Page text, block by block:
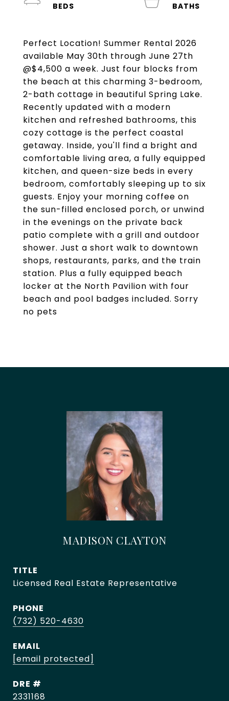
Perfect Location! Summer Rental 2026
available May 30th through June 27th
@$4,500 a week. Just four blocks from
the beach at this charming 3-bedroom,
2-bath cottage in beautiful Spring Lake.
Recently updated with a modern
kitchen and refreshed bathrooms, this
cozy cottage is the perfect coastal
getaway. Inside, you'll find a bright and
comfortable living area, a fully equipped
kitchen, and queen-size beds in every
bedroom, comfortably sleeping up to six
guests. Enjoy your morning coffee on
the sun-filled enclosed porch, or unwind
in the evenings on the private back
patio complete with a grill and outdoor
shower. Just a short walk to downtown
shops, restaurants, parks, and the train
station. Plus a fully equipped beach
locker at the North Pavilion with four
beach and pool badges included. Sorry
no pets
MADISON CLAYTON
TITLE
Licensed Real Estate Representative
PHONE
(732) 520-4630
EMAIL
[email protected]
DRE #
2331168